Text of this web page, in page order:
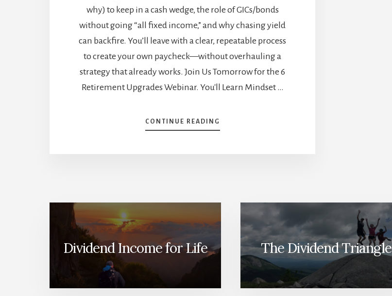
why) to keep in a cash wedge, the role of GICs/bonds
without going “all fixed income,” and why chasing yield
can backfire. You’ll leave with a clear, repeatable process
to create your own paycheck—without overhauling a
strategy that already works. Join Us Tomorrow for the 6
Retirement Upgrades Webinar. You'll Learn Mindset …
CONTINUE READING
THE
Dividend Income for Life The Dividend Triangle